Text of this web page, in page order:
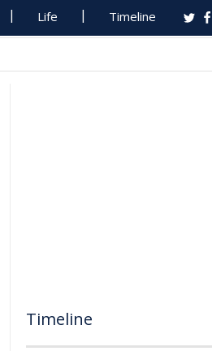
Life Timeline
Timeline